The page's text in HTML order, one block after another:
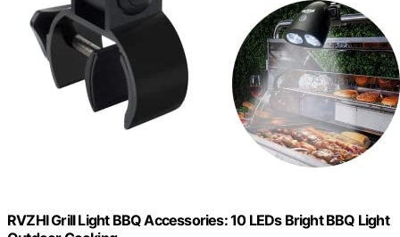
RVZHI Grill Light BBQ Accessories: 10 LEDs Bright BBQ Light